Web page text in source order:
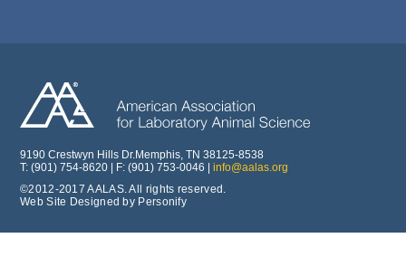
9190 Crestwyn Hills Dr.Memphis, TN 38125-8538
T: (901) 754-8620 | F: (901) 753-0046 | info@aalas.org
©2012-2017 AALAS. All rights reserved.
Web Site Designed by Personify